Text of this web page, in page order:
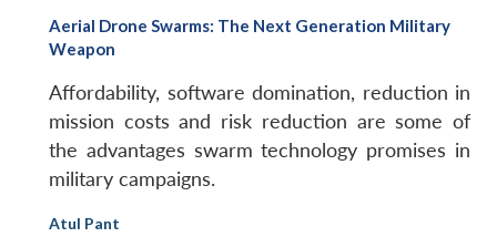
Aerial Drone Swarms: The Next Generation Military
Weapon
Affordability, software domination, reduction in
mission costs and risk reduction are some of
the advantages swarm technology promises in
military campaigns.
Atul Pant